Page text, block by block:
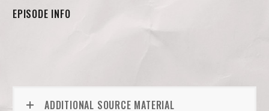
EPISODE INFO
ADDITIONAL SOURCE MATERIAL